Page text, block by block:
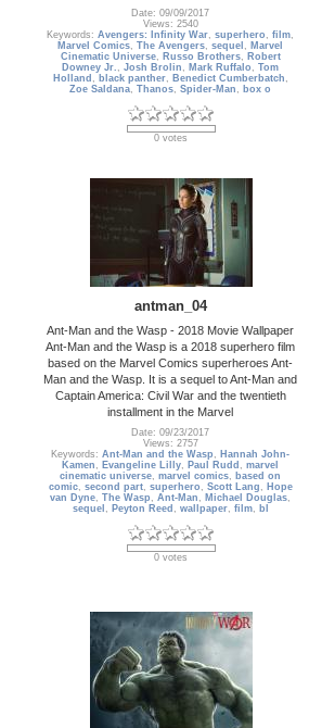
Date: 09/09/2017
Views: 2540
Keywords:Avengers: Infinity War,superhero ,film,
Marvel Comics,The Avengers,sequel , Marvel
Cinematic Universe, Russo Brothers, Robert
Downey Jr. ,Josh Brolin , Mark Ruffalo ,Tom
Holland , black panther, Benedict Cumberbatch ,
Zoe Saldana,Thanos,Spider-Man , box o
0 votes
antman_04
Ant-Man and the Wasp - 2018 Movie Wallpaper
Ant-Man and the Wasp is a 2018 superhero film
based on the Marvel Comics superheroes Ant-
Man and the Wasp. It is a sequel to Ant-Man and
Captain America: Civil War and the twentieth
installment in the Marvel
Date: 09/23/2017
Views: 2757
Keywords:Ant-Man and the Wasp , Hannah John-
Kamen , Evangeline Lilly, Paul Rudd ,marvel
cinematic universe,marvel comics, based on
comic, second part, superhero , Scott Lang , Hope
van Dyne,The Wasp ,Ant-Man , Michael Douglas,
sequel , Peyton Reed , wallpaper, film, bl
0 votes